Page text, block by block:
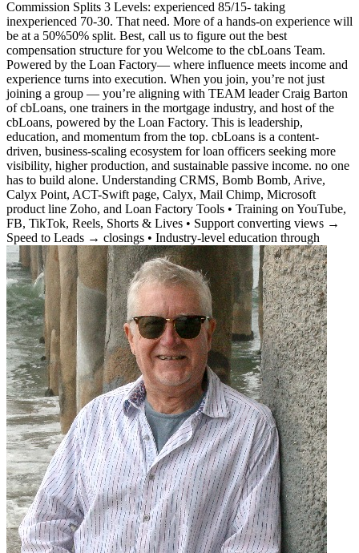
Commission Splits 3 Levels: experienced 85/15- taking
inexperienced 70-30. That need. More of a hands-on experience will
be at a 50%50% split. Best, call us to figure out the best
compensation structure for you Welcome to the cbLoans Team.
Powered by the Loan Factory— where influence meets income and
experience turns into execution. When you join, you’re not just
joining a group — you’re aligning with TEAM leader Craig Barton
of cbLoans, one trainers in the mortgage industry, and host of the
cbLoans, powered by the Loan Factory. This is leadership,
education, and momentum from the top. cbLoans is a content-
driven, business-scaling ecosystem for loan officers seeking more
visibility, higher production, and sustainable passive income. no one
has to build alone. Understanding CRMS, Bomb Bomb, Arive,
Calyx Point, ACT-Swift page, Calyx, Mail Chimp, Microsoft
product line Zoho, and Loan Factory Tools • Training on YouTube,
FB, TikTok, Reels, Shorts & Lives • Support converting views →
Speed to Leads → closings • Industry-level education through